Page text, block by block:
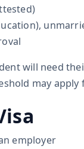
will need
may
employer